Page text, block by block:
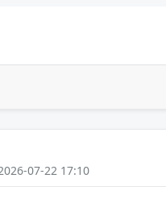
07-22 17:10